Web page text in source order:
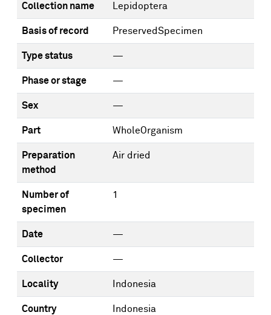
Collection name Lepidoptera
Basis of record PreservedSpecimen
Type status —
Phase or stage —
Sex —
Part WholeOrganism
Preparation
method
Air dried
Number of
specimen
1
Date —
Collector —
Locality Indonesia
Country Indonesia